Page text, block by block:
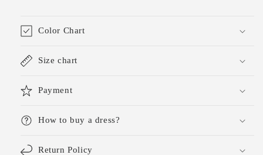
Color Chart
Size chart
Payment
How to buy a dress?
Return Policy